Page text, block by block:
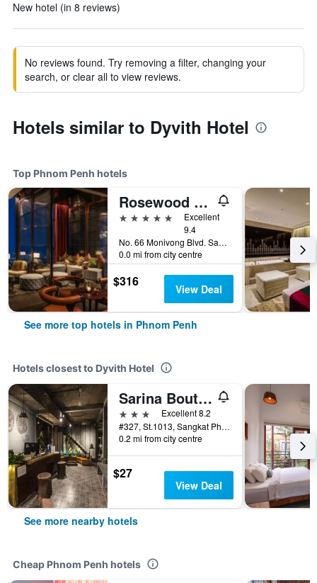
New hotel (in 8 reviews)
No reviews found. Try removing a filter, changing your
search, or clear all to view reviews.
Hotels similar to Dyvith Hotel
Top Phnom Penh hotels
Rosewood Phnom Penh
5 stars
Excellent
9.4
No. 66 Monivong Blvd. Sangkat Wat Phnom, Phnom Penh, Cambodia
0.0 mi from city centre
$316 View Deal
See more top hotels in Phnom Penh
Hotels closest to Dyvith Hotel
Sarina Boutique Hotel
3 stars
Excellent 8.2
#327, St.1013, Sangkat Phnom Penh Thmey, Phnom Penh, Cambodia
0.2 mi from city centre
$27
View Deal
See more nearby hotels
Cheap Phnom Penh hotels